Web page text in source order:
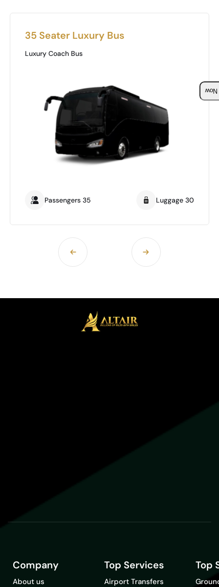
35 Seater Luxury Bus
Luxury Coach Bus
Passengers 35 Luggage 30
Company
About us
Top Services
Airport Transfers
Top